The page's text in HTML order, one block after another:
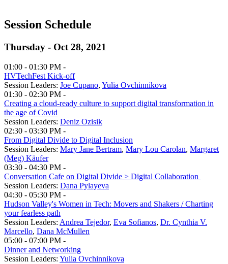
Session Schedule
Thursday - Oct 28, 2021
01:00 - 01:30 PM -
HVTechFest Kick-off
Session Leaders: Joe Cupano, Yulia Ovchinnikova
01:30 - 02:30 PM -
Creating a cloud-ready culture to support digital transformation in
the age of Covid
Session Leaders: Deniz Ozisik
02:30 - 03:30 PM -
From Digital Divide to Digital Inclusion
Session Leaders: Mary Jane Bertram, Mary Lou Carolan, Margaret
(Meg) Käufer
03:30 - 04:30 PM -
Conversation Cafe on Digital Divide > Digital Collaboration
Session Leaders: Dana Pylayeva
04:30 - 05:30 PM -
Hudson Valley's Women in Tech: Movers and Shakers / Charting
your fearless path
Session Leaders: Andrea Tejedor, Eva Sofianos, Dr. Cynthia V.
Marcello, Dana McMullen
05:00 - 07:00 PM -
Dinner and Networking
Session Leaders: Yulia Ovchinnikova